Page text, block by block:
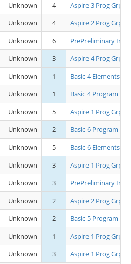
Unknown 4
Aspire 3 Prog Grp B
Unknown 4
Aspire 2 Prog Grp A
Unknown 6
PrePreliminary
Unknown 3
Aspire 4 Prog Grp B
Unknown 1
Basic 4 Elements
Unknown 1
Basic 4 Program
Unknown 5
Aspire 1 Prog Grp A
Unknown 2
Basic 6 Program
Unknown 5
Basic 6 Elements
Unknown 3
Aspire 1 Prog Grp B
Unknown 3
PrePreliminary
Unknown 2
Aspire 2 Prog Grp A
Unknown 2
Basic 5 Program
Unknown 1
Aspire 1 Prog Grp C
Unknown 3 Aspire 1 Prog Grp A